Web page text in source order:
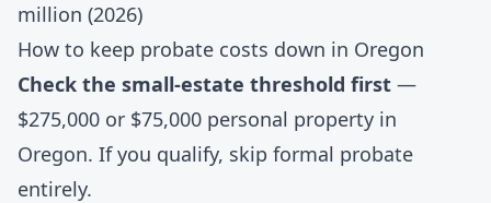
million (2026)
How to keep probate costs down in Oregon
Check the small-estate threshold first —
$275,000 or $75,000 personal property in
Oregon. If you qualify, skip formal probate
entirely.